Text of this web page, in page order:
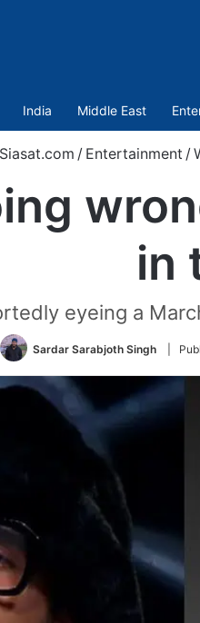
India Middle East
Siasat.com / Entertainment /
in
eyeing a
Sardar Sarabjoth Singh